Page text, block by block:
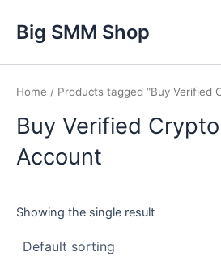
content
Big SMM Shop
Home / Products tagged “Buy Verified
Buy Verified
Account
Showing the single result